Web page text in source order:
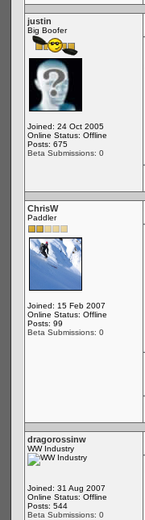
justin
Big Boofer
Joined: 24 Oct 2005
Online Status: Offline
Posts: 675
Beta Submissions: 0
ChrisW
Paddler
Joined: 15 Feb 2007
Online Status: Offline
Posts: 99
Beta Submissions: 0
dragorossinw
WW Industry
Joined: 31 Aug 2007
Online Status: Offline
Posts: 544
Beta Submissions: 0